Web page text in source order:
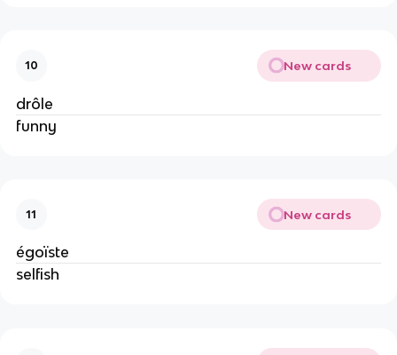
10 New cards
drôle
funny
11 New cards
égoïste
selfish